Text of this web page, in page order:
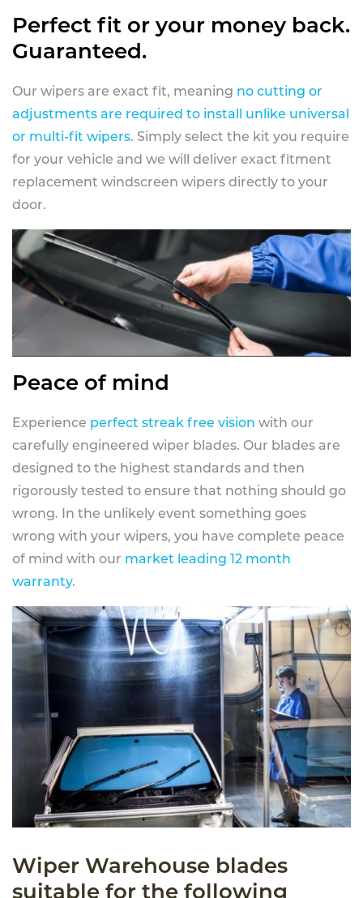
Perfect fit or your money back.
Guaranteed.
Our wipers are exact fit, meaning no cutting or
adjustments are required to install unlike universal
or multi-fit wipers. Simply select the kit you require
for your vehicle and we will deliver exact fitment
replacement windscreen wipers directly to your
door.
Peace of mind
Experience perfect streak free vision with our
carefully engineered wiper blades. Our blades are
designed to the highest standards and then
rigorously tested to ensure that nothing should go
wrong. In the unlikely event something goes
wrong with your wipers, you have complete peace
of mind with our market leading 12 month
warranty.
Wiper Warehouse blades
suitable for the following